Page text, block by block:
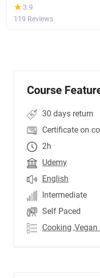
(*)
★
★ 3.9
119 Reviews
Course
30 days return
Certificate on
2h
Udemy
English
Intermediate
Self Paced
Cooking